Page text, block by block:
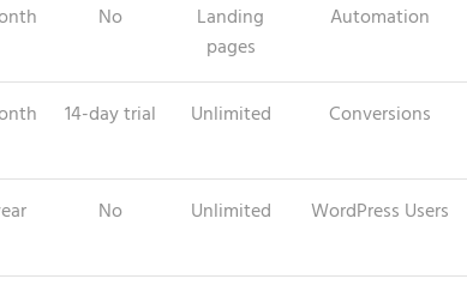
No
Landing
pages
Automation
14-day trial Unlimited Conversions
No Unlimited WordPress Users